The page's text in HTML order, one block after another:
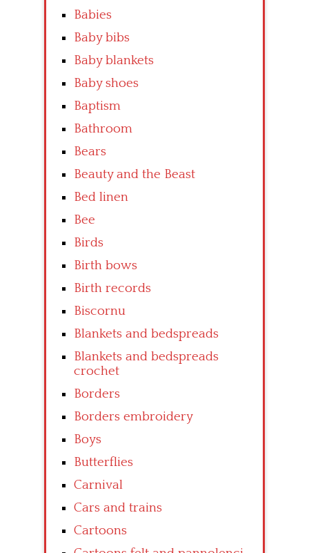
Babies
Baby bibs
Baby blankets
Baby shoes
Baptism
Bathroom
Bears
Beauty and the Beast
Bed linen
Bee
Birds
Birth bows
Birth records
Biscornu
Blankets and bedspreads
Blankets and bedspreads
crochet
Borders
Borders embroidery
Boys
Butterflies
Carnival
Cars and trains
Cartoons